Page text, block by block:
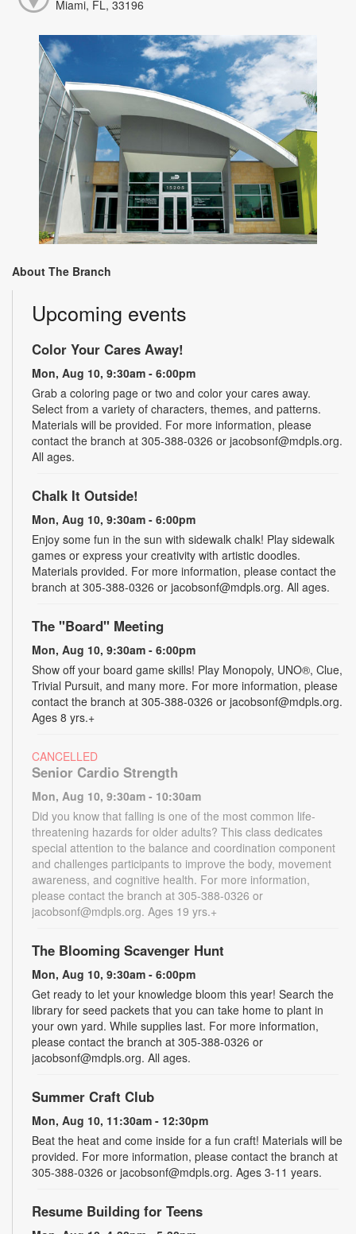
Miami, FL, 33196
About The Branch
Upcoming events
Color Your Cares Away!
Mon, Aug 10, 9:30am - 6:00pm
Grab a coloring page or two and color your cares away.
Select from a variety of characters, themes, and patterns.
Materials will be provided. For more information, please
contact the branch at 305-388-0326 or jacobsonf@mdpls.org.
All ages.
Chalk It Outside!
Mon, Aug 10, 9:30am - 6:00pm
Enjoy some fun in the sun with sidewalk chalk! Play sidewalk
games or express your creativity with artistic doodles.
Materials provided. For more information, please contact the
branch at 305-388-0326 or jacobsonf@mdpls.org. All ages.
The "Board" Meeting
Mon, Aug 10, 9:30am - 6:00pm
Show off your board game skills! Play Monopoly, UNO®, Clue,
Trivial Pursuit, and many more. For more information, please
contact the branch at 305-388-0326 or jacobsonf@mdpls.org.
Ages 8 yrs.+
CANCELLED
Senior Cardio Strength
Mon, Aug 10, 9:30am - 10:30am
Did you know that falling is one of the most common life-
threatening hazards for older adults? This class dedicates
special attention to the balance and coordination component
and challenges participants to improve the body, movement
awareness, and cognitive health. For more information,
please contact the branch at 305-388-0326 or
jacobsonf@mdpls.org. Ages 19 yrs.+
The Blooming Scavenger Hunt
Mon, Aug 10, 9:30am - 6:00pm
Get ready to let your knowledge bloom this year! Search the
library for seed packets that you can take home to plant in
your own yard. While supplies last. For more information,
please contact the branch at 305-388-0326 or
jacobsonf@mdpls.org. All ages.
Summer Craft Club
Mon, Aug 10, 11:30am - 12:30pm
Beat the heat and come inside for a fun craft! Materials will be
provided. For more information, please contact the branch at
305-388-0326 or jacobsonf@mdpls.org. Ages 3-11 years.
Resume Building for Teens